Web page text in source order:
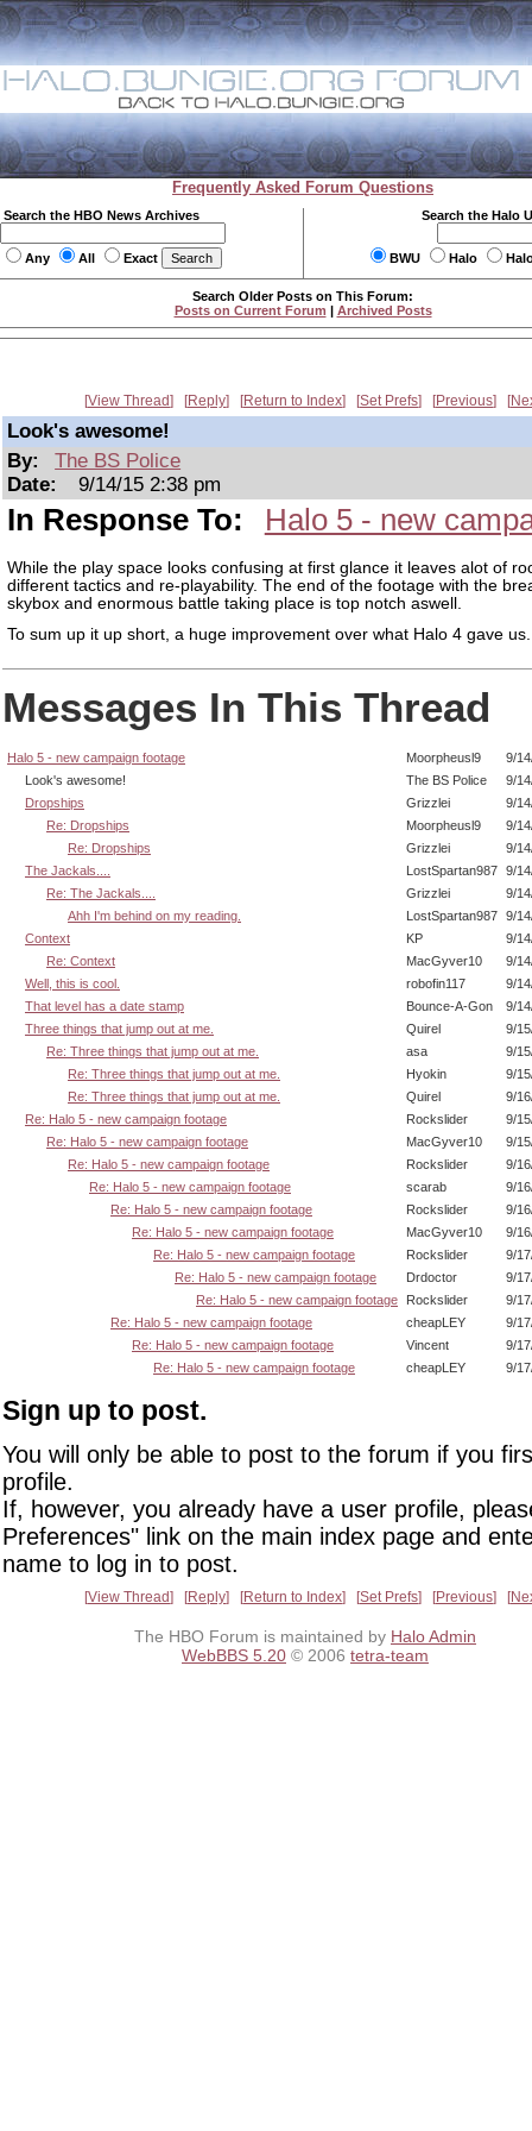
Frequently Asked Forum Questions
Search the HBO News Archives
Any All Exact
Search the Halo
BWU Halo
Search Older Posts on This Forum:
Posts on Current Forum | Archived Posts
View Thread Reply Return to Index Set Prefs Previous
Look's awesome!
By:
The BS Police
Date:
9/14/15 2:38 pm
In Response To: Halo 5 - new
While the play space looks confusing at first glance it leaves alot of
different tactics and re-playability. The end of the footage with the
skybox and enormous battle taking place is top notch aswell.
To sum up it up short, a huge improvement over what Halo 4 gave us.
Messages In This Thread
Halo 5 - new campaign footage Moorpheusl9
9/
Look's awesome!
The BS Police
9/
Dropships
Grizzlei
9/
Re: Dropships
Moorpheusl9
9/
Re: Dropships
Grizzlei
9/
The Jackals....
LostSpartan987 9/
Re: The Jackals....
Grizzlei
9/
Ahh I'm behind on my reading.
LostSpartan987 9/
Context
KP
9/
Re: Context
MacGyver10
9/
Well, this is cool.
robofin117
9/
That level has a date stamp
Bounce-A-Gon
9/
Three things that jump out at me.
Quirel
9/
Re: Three things that jump out at me.
asa
9/
Re: Three things that jump out at me.
Hyokin
9/
Re: Three things that jump out at me.
Quirel
9/
Re: Halo 5 - new campaign footage
Rockslider
9/
Re: Halo 5 - new campaign footage
MacGyver10
9/
Re: Halo 5 - new campaign footage
Rockslider
9/
Re: Halo 5 - new campaign footage
scarab
9/
Re: Halo 5 - new campaign footage
Rockslider
9/
Re: Halo 5 - new campaign footage
MacGyver10
9/
Re: Halo 5 - new campaign footage
Rockslider
9/
Re: Halo 5 - new campaign footage
Drdoctor
9/
Re: Halo 5 - new campaign footage
Rockslider
9/
Re: Halo 5 - new campaign footage
cheapLEY
9/
Re: Halo 5 - new campaign footage
Vincent
9/
Re: Halo 5 - new campaign footage
cheapLEY 9/
Sign up to post.
You will only be able to post to the forum if you
profile.
If, however, you already have a user profile,
Preferences" link on the main index page and
name to log in to post.
View Thread Reply Return to Index Set Prefs Previous
The HBO Forum is maintained by Halo Admin
WebBBS 5.20 © 2006 tetra-team